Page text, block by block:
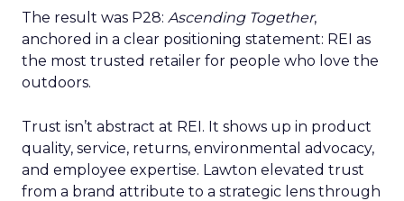
The result was P28: Ascending Together,
anchored in a clear positioning statement: REI as
the most trusted retailer for people who love the
outdoors.
Trust isn’t abstract at REI. It shows up in product
quality, service, returns, environmental advocacy,
and employee expertise. Lawton elevated trust
from a brand attribute to a strategic lens through